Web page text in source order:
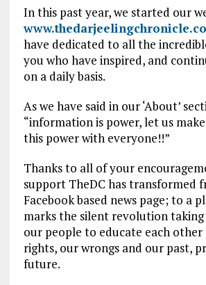
In this past year, we started our
have dedicated to all the
you who have inspired, and
on a daily basis.
As we have said in our ‘About’
“information is power, let us
this power with everyone!!”
Thanks to all of your
support TheDC has transformed
Facebook based news page; to a
marks the silent revolution
our people to educate each
rights, our wrongs and our past,
future.